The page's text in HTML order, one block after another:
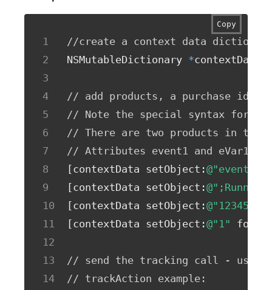
Copy
//create a context data
NSMutableDictionary *contextData
// add products, a purchase id,
// Note the special syntax for
// There are two products in this
// Attributes event1 and eVar1
[contextData setObject :@"event1"
[contextData setObject :
[contextData setObject :
[contextData setObject :@"1"
// send the tracking call - use
// trackAction example: